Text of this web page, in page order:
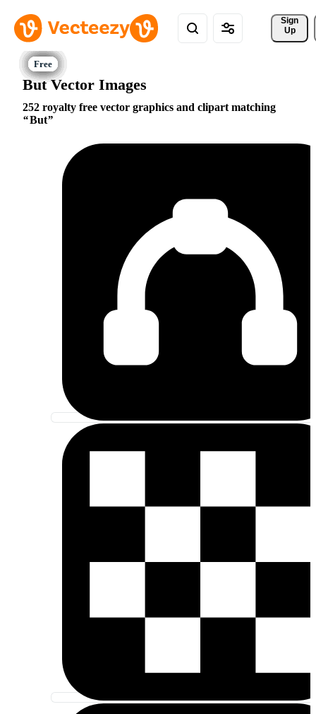
Sign
Up
But Vector Images
252 royalty free vector graphics and clipart matching
But